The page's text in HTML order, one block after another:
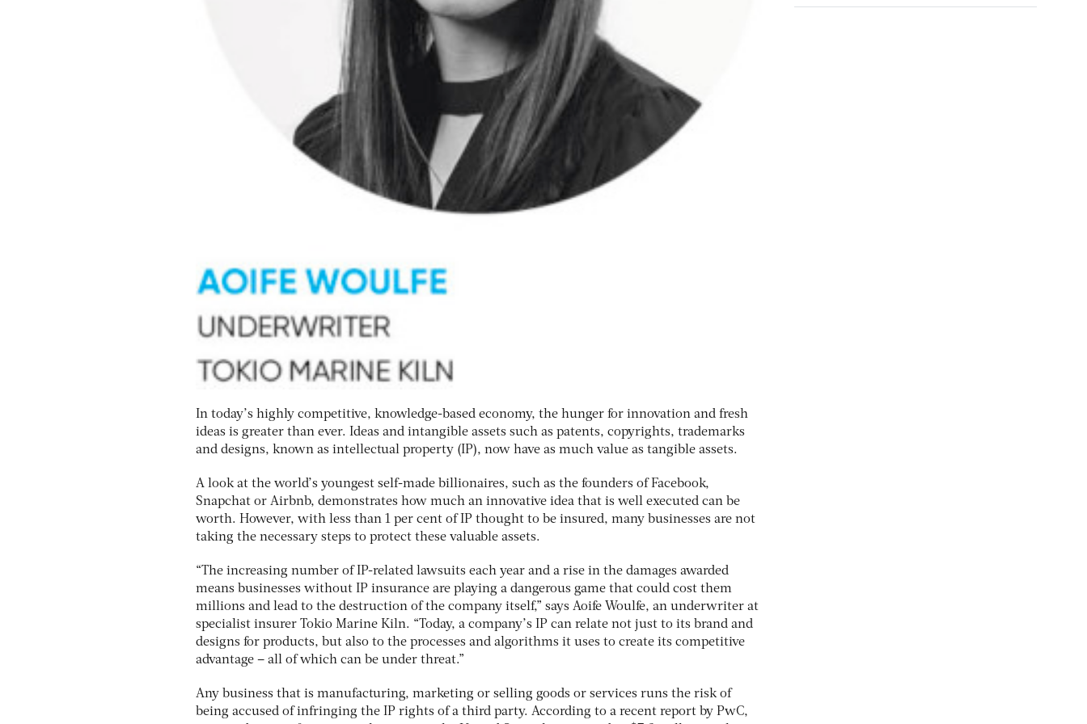
In today’s highly competitive, knowledge-based economy, the hunger for innovation and fresh
ideas is greater than ever. Ideas and intangible assets such as patents, copyrights, trademarks
and designs, known as intellectual property (IP), now have as much value as tangible assets.
A look at the world’s youngest self-made billionaires, such as the founders of Facebook,
Snapchat or Airbnb, demonstrates how much an innovative idea that is well executed can be
worth. However, with less than 1 per cent of IP thought to be insured, many businesses are not
taking the necessary steps to protect these valuable assets.
“The increasing number of IP-related lawsuits each year and a rise in the damages awarded
means businesses without IP insurance are playing a dangerous game that could cost them
millions and lead to the destruction of the company itself,” says Aoife Woulfe, an underwriter at
specialist insurer Tokio Marine Kiln. “Today, a company’s IP can relate not just to its brand and
designs for products, but also to the processes and algorithms it uses to create its competitive
advantage – all of which can be under threat.”
Any business that is manufacturing, marketing or selling goods or services runs the risk of
being accused of infringing the IP rights of a third party. According to a recent report by PwC,